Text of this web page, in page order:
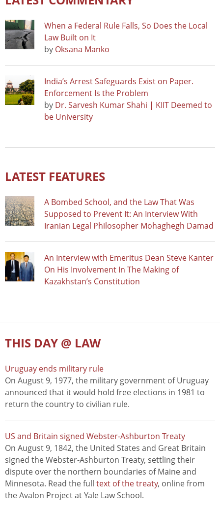
When a Federal Rule Falls, So Does the Local
Law Built on It
by Oksana Manko
India’s Arrest Safeguards Exist on Paper.
Enforcement Is the Problem
by Dr. Sarvesh Kumar Shahi | KIIT Deemed to
be University
LATEST FEATURES
A Bombed School, and the Law That Was
Supposed to Prevent It: An Interview With
Iranian Legal Philosopher Mohaghegh Damad
An Interview with Emeritus Dean Steve Kanter
On His Involvement In The Making of
Kazakhstan’s Constitution
THIS DAY @ LAW
Uruguay ends military rule
On August 9, 1977, the military government of Uruguay
announced that it would hold free elections in 1981 to
return the country to civilian rule.
US and Britain signed Webster-Ashburton Treaty
On August 9, 1842, the United States and Great Britain
signed the Webster-Ashburton Treaty, settling their
dispute over the northern boundaries of Maine and
Minnesota. Read the full text of the treaty, online from
the Avalon Project at Yale Law School.